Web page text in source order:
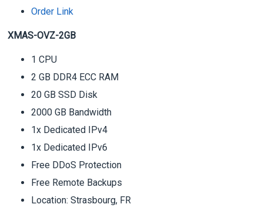
Order Link
XMAS-OVZ-2GB
1 CPU
2 GB DDR4 ECC RAM
20 GB SSD Disk
2000 GB Bandwidth
1x Dedicated IPv4
1x Dedicated IPv6
Free DDoS Protection
Free Remote Backups
Location: Strasbourg, FR